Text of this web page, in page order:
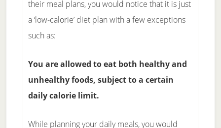
their meal plans, you would notice that it is just
a ‘low-calorie’ diet plan with a few exceptions
such as:
You are allowed to eat both healthy and
unhealthy foods, subject to a certain
daily calorie limit.
While planning your daily meals, you would